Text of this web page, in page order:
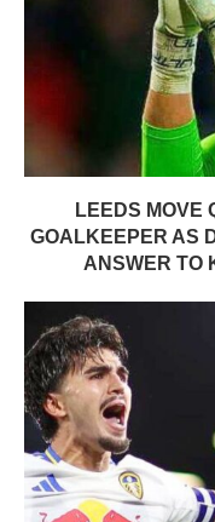
LEEDS MOVE
GOALKEEPER AS
ANSWER TO